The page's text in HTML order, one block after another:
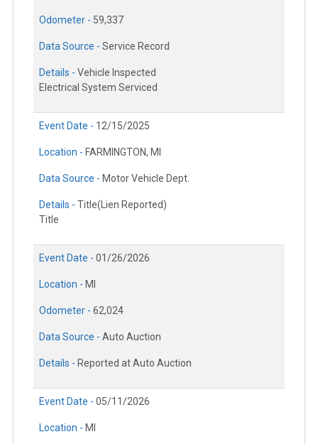
Odometer - 59,337
Data Source - Service Record
Details - Vehicle Inspected
Electrical System Serviced
Event Date - 12/15/2025
Location - FARMINGTON, MI
Data Source - Motor Vehicle Dept.
Details - Title(Lien Reported)
Title
Event Date - 01/26/2026
Location - MI
Odometer - 62,024
Data Source - Auto Auction
Details - Reported at Auto Auction
Event Date - 05/11/2026
Location - MI